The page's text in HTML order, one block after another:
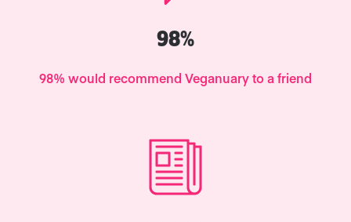
98%
98% would recommend Veganuary to a friend